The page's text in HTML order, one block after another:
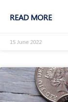
READ MORE
15 June 2022